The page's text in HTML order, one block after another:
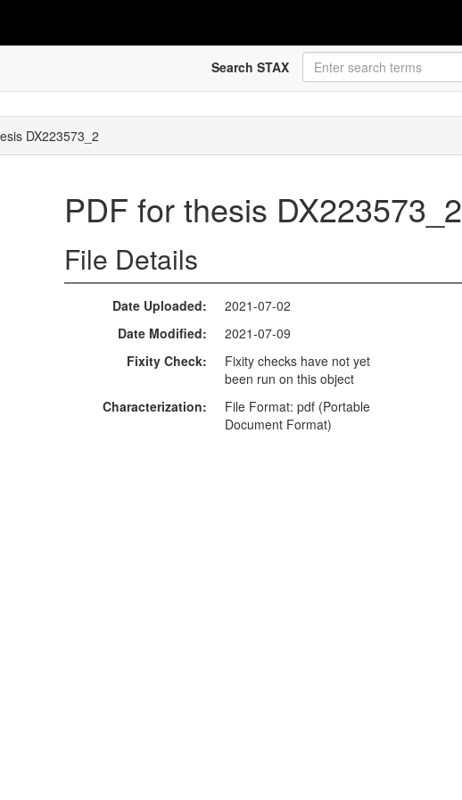
Search STAX
DX223573_2
PDF for thesis DX223573_2
File Details
Date Uploaded
2021-07-02
Date Modified
2021-07-09
Fixity Check
Fixity checks have not yet
been run on this object
Characterization
File Format: pdf (Portable
Document Format)